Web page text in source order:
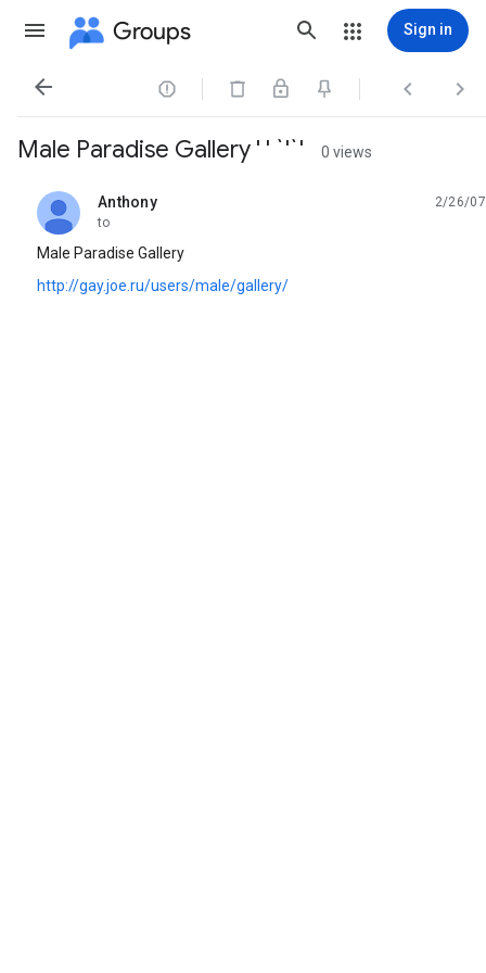
Groups Sign in
   
Male Paradise Gallery ' ' `'`' 0 views
Anthony
unread,
2/26/07
to
Male Paradise Gallery
http://gay.joe.ru/users/male/gallery/